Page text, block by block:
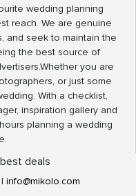
wedding planning
reach. We are genuine
and seek to maintain the
the best source of
you are
or just some
With a checklist,
inspiration gallery and
planning a wedding
deals
| info@mikolo.com